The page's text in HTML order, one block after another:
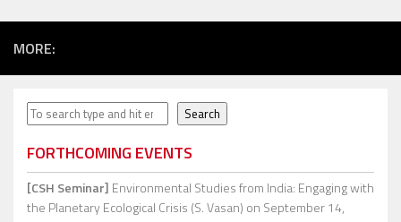
MORE:
Search Search
FORTHCOMING EVENTS
[CSH Seminar] Environmental Studies from India: Engaging with
the Planetary Ecological Crisis (S. Vasan) on September 14,